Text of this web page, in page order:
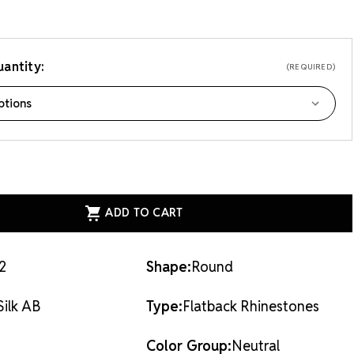
(REQUIRED)
AB
Shape:Round
Type:Flatback Rhinestones
Color Group:Neutral